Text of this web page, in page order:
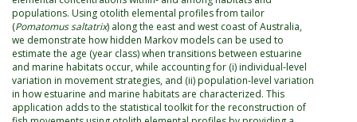
populations. Using otolith elemental profiles from tailor
(Pomatomus saltatrix) along the east and west coast of Australia,
we demonstrate how hidden Markov models can be used to
estimate the age (year class) when transitions between estuarine
and marine habitats occur, while accounting for (i) individual-level
variation in movement strategies, and (ii) population-level variation
in how estuarine and marine habitats are characterized. This
application adds to the statistical toolkit for the reconstruction of